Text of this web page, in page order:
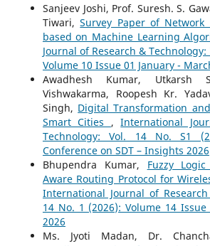
Sanjeev Joshi, Prof. Suresh. S.
Tiwari,Survey Paper of
based on Machine Learning
Journal of Research & Technology:
Volume 10 Issue 01 January -
Awadhesh Kumar, Utkarsh
Vishwakarma, Roopesh Kr.
Singh, Digital Transformation
Smart Cities ,International
Technology: Vol. 14 No. S1
Conference on SDT – Insights 2026
Bhupendra Kumar, Fuzzy
Aware Routing Protocol for
International Journal of
14 No. 1 (2026): Volume 14
2026
Ms. Jyoti Madan, Dr.